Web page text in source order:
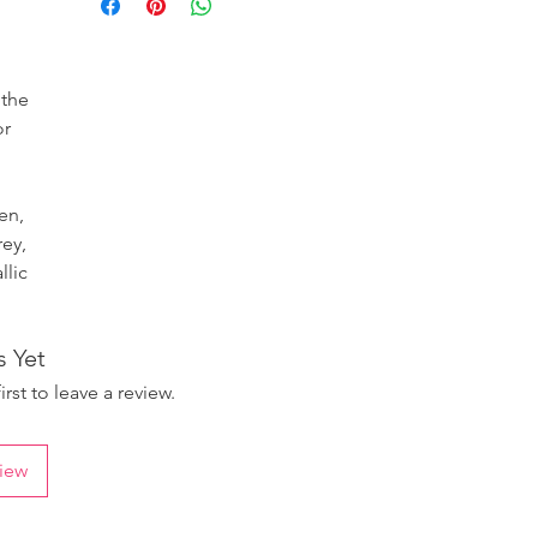
ensure the uniformity of colour.
Yet
to leave a review.